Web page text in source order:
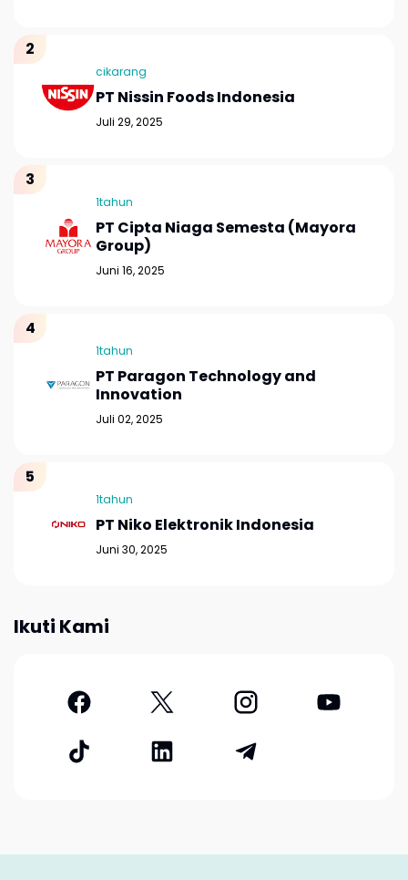
cikarang
PT Nissin Foods Indonesia
Juli 29, 2025
1tahun
PT Cipta Niaga Semesta (Mayora
Group)
Juni 16, 2025
1tahun
PT Paragon Technology and
Innovation
Juli 02, 2025
1tahun
PT Niko Elektronik Indonesia
Juni 30, 2025
Ikuti Kami